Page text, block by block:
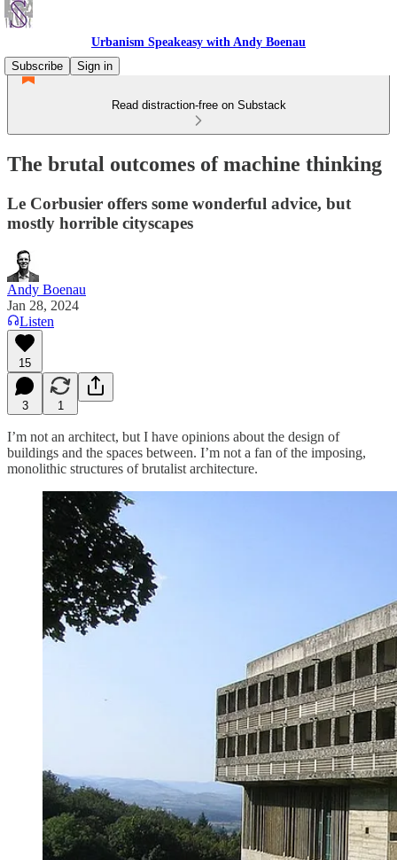
Urbanism Speakeasy with Andy Boenau
Subscribe
Sign in
Read distraction-free on Substack
The brutal outcomes of machine thinking
Le Corbusier offers some wonderful advice, but
mostly horrible cityscapes
Andy Boenau
Jan 28, 2024
Listen
15
3 1
I’m not an architect, but I have opinions about the design of
buildings and the spaces between. I’m not a fan of the imposing,
monolithic structures of brutalist architecture.